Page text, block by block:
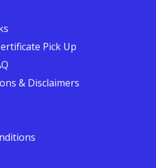
Pick Up
& Disclaimers